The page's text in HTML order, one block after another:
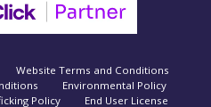
Website Terms and Conditions
Environmental Policy
Policy
End User License